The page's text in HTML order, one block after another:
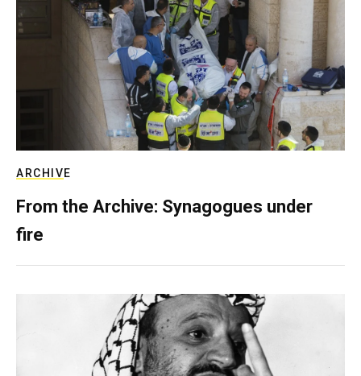
ARCHIVE
From the Archive: Synagogues under
fire